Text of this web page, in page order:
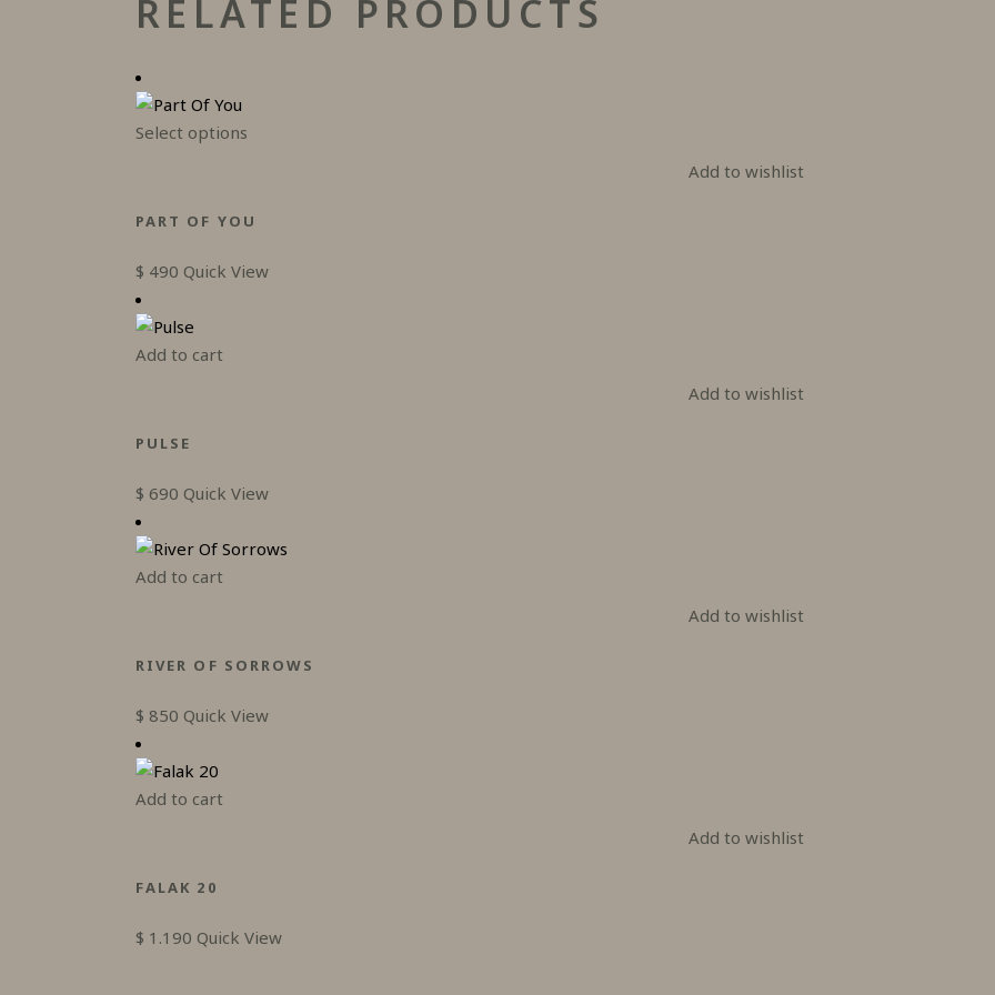
RELATED PRODUCTS
Select options
multiple
The
page
Add to wishlist
PART OF YOU
$ 490 Quick View
Add to cart
Add to wishlist
PULSE
$ 690 Quick View
Add to cart
Add to wishlist
RIVER OF SORROWS
$ 850 Quick View
Add to cart
Add to wishlist
FALAK 20
$ 1.190 Quick View